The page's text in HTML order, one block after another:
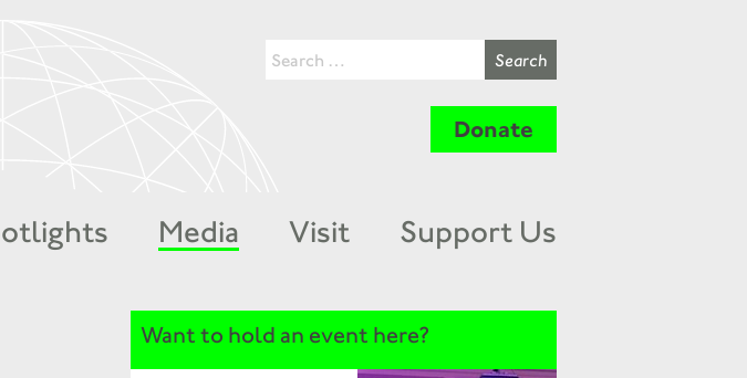
Donate
Media Visit Support Us
Want to hold an event here?